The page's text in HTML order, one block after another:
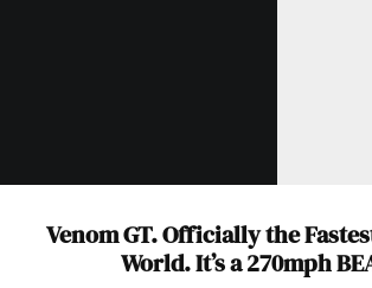
Venom GT. Officially the
World. It’s a 270mph